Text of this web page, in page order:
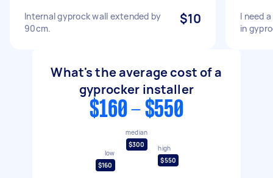
Internal gyprock wall extended by
90cm.
$10
I need
in
What's the average cost of a
gyprocker installer
$160 - $550
low
$160
median
$300
high
$550